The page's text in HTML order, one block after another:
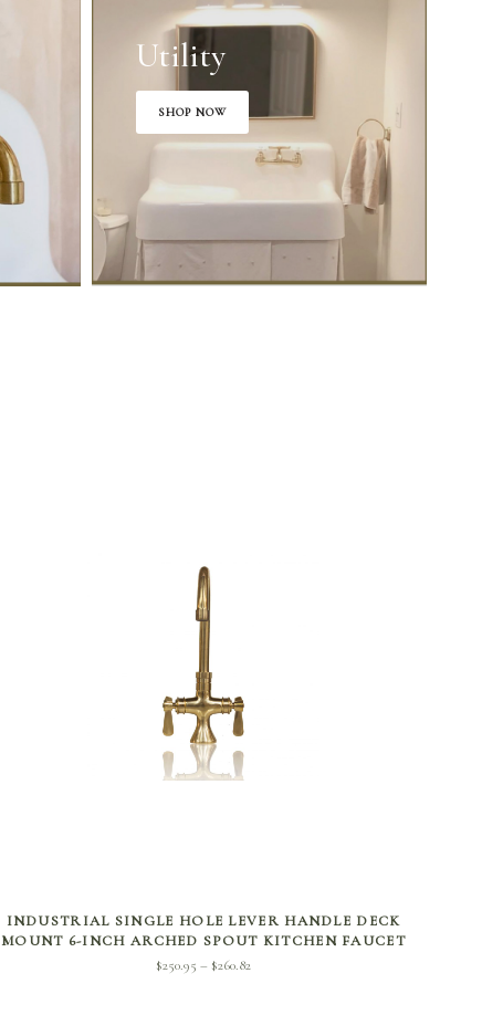
Utility
SHOP NOW
SELECT OPTIONS
INDUSTRIAL SINGLE HOLE LEVER HANDLE DECK
MOUNT 6-INCH ARCHED SPOUT KITCHEN FAUCET
$250.95 – $260.82